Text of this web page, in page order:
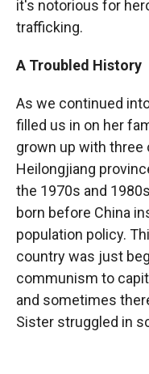
it's notorious for
trafficking.
A Troubled History
As we continued
filled us in on her
grown up with three
Heilongjiang
the 1970s and
born before China
population policy.
country was just
communism to
and sometimes
Sister struggled in